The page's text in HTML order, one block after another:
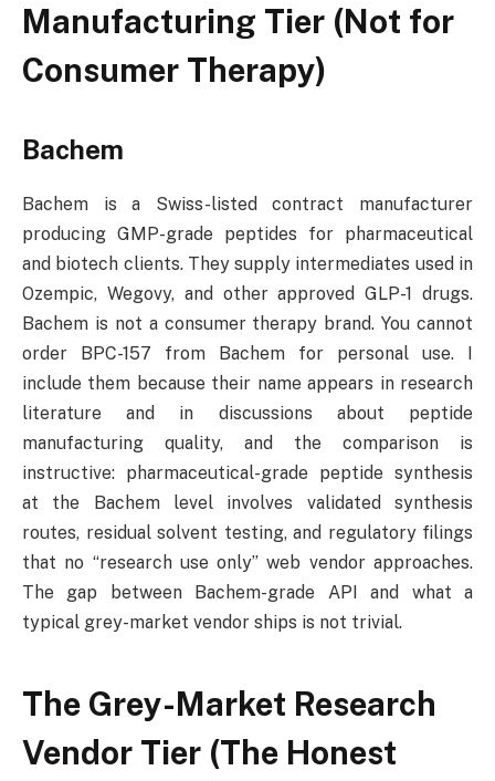
Manufacturing Tier (Not for
Consumer Therapy)
Bachem
Bachem is a Swiss-listed contract manufacturer
producing GMP-grade peptides for pharmaceutical
and biotech clients. They supply intermediates used in
Ozempic, Wegovy, and other approved GLP-1 drugs.
Bachem is not a consumer therapy brand. You cannot
order BPC-157 from Bachem for personal use. I
include them because their name appears in research
literature and in discussions about peptide
manufacturing quality, and the comparison is
instructive: pharmaceutical-grade peptide synthesis
at the Bachem level involves validated synthesis
routes, residual solvent testing, and regulatory filings
that no “research use only” web vendor approaches.
The gap between Bachem-grade API and what a
typical grey-market vendor ships is not trivial.
The Grey-Market Research
Vendor Tier (The Honest